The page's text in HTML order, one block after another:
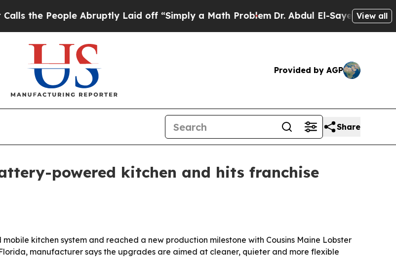
People Abruptly Laid off “Simply a Math ProblemDr. Abdul El-Sayed on Historic
View all
Provided by AGP
Share
powered kitchen and hits franchise
kitchen system and reached a new production milestone with Cousins Maine Lobster
manufacturer says the upgrades are aimed at cleaner, quieter and more flexible